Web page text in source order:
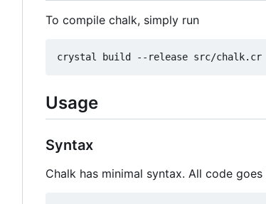
To compile chalk, simply run
Usage
Syntax
Chalk has minimal syntax. All code